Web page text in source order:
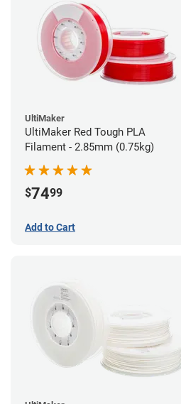
UltiMaker
UltiMaker Red Tough PLA
Filament - 2.85mm (0.75kg)
$7499
Add to Cart